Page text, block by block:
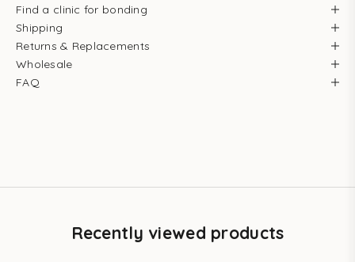
Find a clinic for bonding
Shipping
Returns & Replacements
Wholesale
FAQ
Recently viewed products